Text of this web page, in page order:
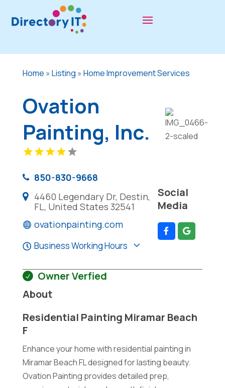
Home » Listing » Home Improvement Services
Ovation
Painting, Inc.
850-830-9668
4460 Legendary Dr, Destin,
FL, United States 32541
ovationpainting.com
Business Working Hours
Social
Media
Owner Verfied
About
Residential Painting Miramar Beach
F
Enhance your home with residential painting in
Miramar Beach FL designed for lasting beauty.
Ovation Painting provides detailed prep,